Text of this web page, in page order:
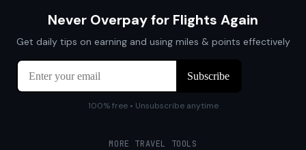
Never Overpay for Flights Again
Get daily tips on earning and using miles & points effectively
100% free • Unsubscribe anytime
MORE TRAVEL TOOLS